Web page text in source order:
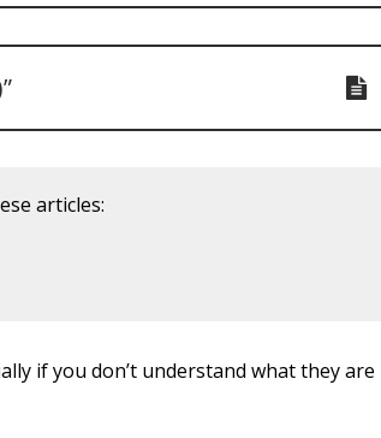
articles:
if you don’t understand what they are